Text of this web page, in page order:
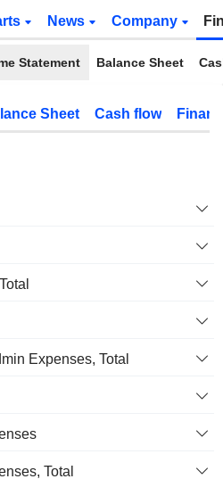
News Company
Statement Balance Sheet
Sheet Cash flow
Expenses, Total
Total